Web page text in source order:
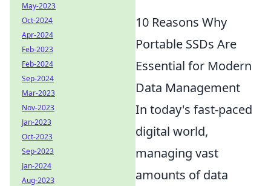
10 Reasons Why
Portable SSDs Are
Essential for Modern
Data Management
In today's fast-paced
digital world,
managing vast
amounts of data
May-2023
Oct-2024
Apr-2024
Feb-2023
Feb-2024
Sep-2024
Mar-2023
Nov-2023
Jan-2023
Oct-2023
Sep-2023
Jan-2024
Aug-2023